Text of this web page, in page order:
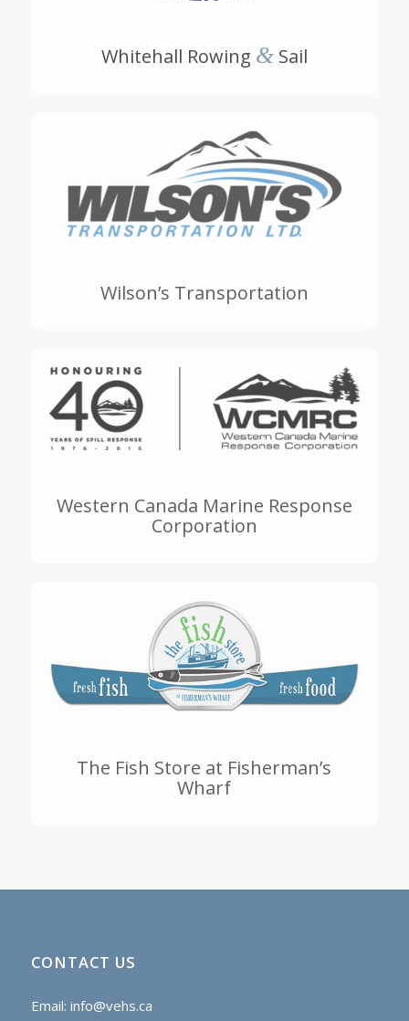
Whitehall Rowing &Sail
Wilson’s Transportation
Western Canada Marine Response
Corporation
The Fish Store at Fisherman’s
Wharf
CONTACT US
Email: info@vehs.ca